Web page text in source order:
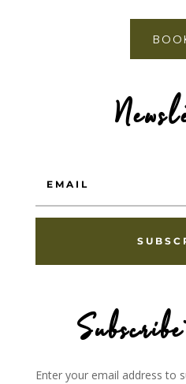
Enter your email address to